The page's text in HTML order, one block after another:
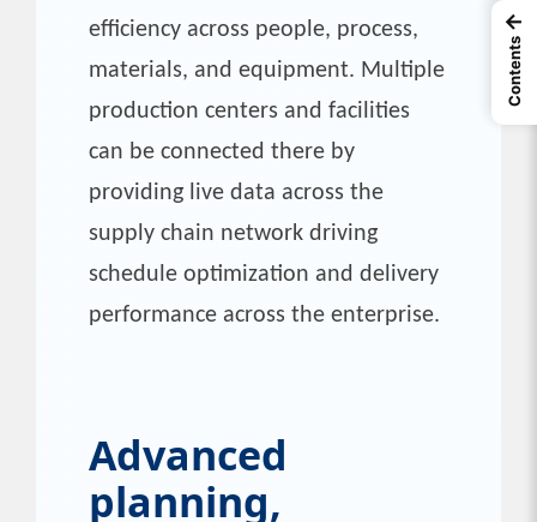
efficiency across people, process,
materials, and equipment. Multiple
production centers and facilities
can be connected there by
providing live data across the
supply chain network driving
schedule optimization and delivery
performance across the enterprise.
Advanced
planning,
←
Contents